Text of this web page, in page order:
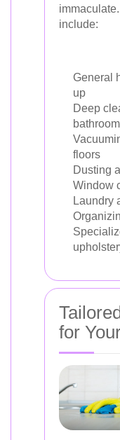
include:
General
up
Deep
floors
Dusting
Window
Laundry
for